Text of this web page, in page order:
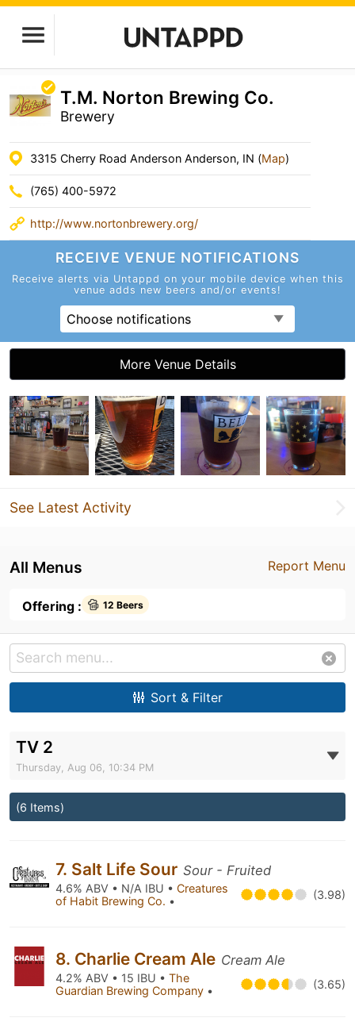
T.M. Norton Brewing Co.
Brewery
3315 Cherry Road Anderson Anderson, IN (Map)
(765) 400-5972
http://www.nortonbrewery.org/
RECEIVE VENUE NOTIFICATIONS
Receive alerts via Untappd on your mobile device when this
venue adds new beers and/or events!
Choose notifications
More Venue Details
See Latest Activity
Report Menu
All Menus
Offering : 12 Beers
Sort & Filter
TV 2
Thursday, Aug 06, 10:34 PM
(6 Items)
7. Salt Life Sour Sour - Fruited
4.6% ABV • N/A IBU • Creatures
of Habit Brewing Co. • (3.98)
8. Charlie Cream Ale Cream Ale
4.2% ABV • 15 IBU • The
Guardian Brewing Company • (3.65)